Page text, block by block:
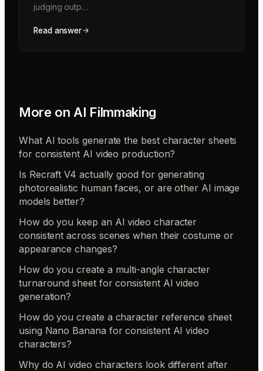
judging outp…
Read answer
More on AI Filmmaking
What AI tools generate the best character sheets
for consistent AI video production?
Is Recraft V4 actually good for generating
photorealistic human faces, or are other AI image
models better?
How do you keep an AI video character
consistent across scenes when their costume or
appearance changes?
How do you create a multi-angle character
turnaround sheet for consistent AI video
generation?
How do you create a character reference sheet
using Nano Banana for consistent AI video
characters?
Why do AI video characters look different after